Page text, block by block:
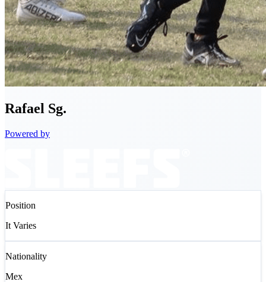
Rafael Sg.
Powered by
Position
It Varies
Nationality
Mex